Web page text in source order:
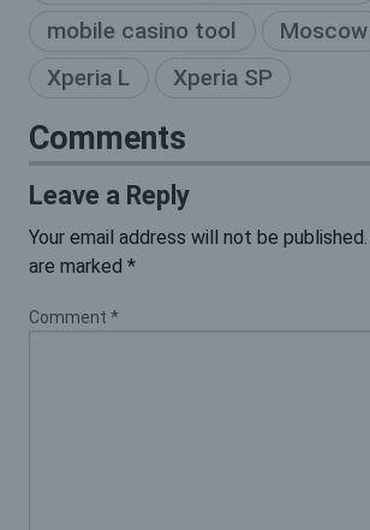
mobile casino tool
Moscow
Xperia L
Xperia SP
Comments
Leave a Reply
Your email address will not be published.
are marked *
Comment *